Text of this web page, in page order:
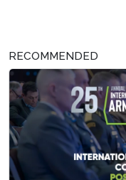
RECOMMENDED